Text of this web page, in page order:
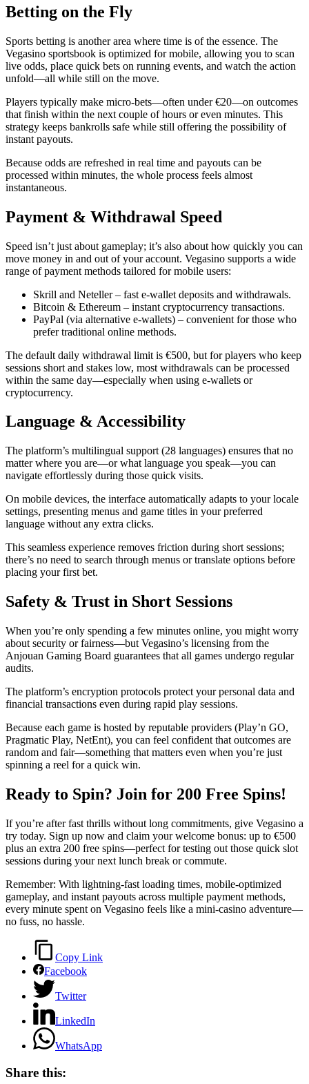
Betting on the Fly
Sports betting is another area where time is of the essence. The
Vegasino sportsbook is optimized for mobile, allowing you to scan
live odds, place quick bets on running events, and watch the action
unfold—all while still on the move.
Players typically make micro‑bets—often under €20—on outcomes
that finish within the next couple of hours or even minutes. This
strategy keeps bankrolls safe while still offering the possibility of
instant payouts.
Because odds are refreshed in real time and payouts can be
processed within minutes, the whole process feels almost
instantaneous.
Payment & Withdrawal Speed
Speed isn’t just about gameplay; it’s also about how quickly you can
move money in and out of your account. Vegasino supports a wide
range of payment methods tailored for mobile users:
Skrill and Neteller – fast e‑wallet deposits and withdrawals.
Bitcoin & Ethereum – instant cryptocurrency transactions.
PayPal (via alternative e‑wallets) – convenient for those who
prefer traditional online methods.
The default daily withdrawal limit is €500, but for players who keep
sessions short and stakes low, most withdrawals can be processed
within the same day—especially when using e‑wallets or
cryptocurrency.
Language & Accessibility
The platform’s multilingual support (28 languages) ensures that no
matter where you are—or what language you speak—you can
navigate effortlessly during those quick visits.
On mobile devices, the interface automatically adapts to your locale
settings, presenting menus and game titles in your preferred
language without any extra clicks.
This seamless experience removes friction during short sessions;
there’s no need to search through menus or translate options before
placing your first bet.
Safety & Trust in Short Sessions
When you’re only spending a few minutes online, you might worry
about security or fairness—but Vegasino’s licensing from the
Anjouan Gaming Board guarantees that all games undergo regular
audits.
The platform’s encryption protocols protect your personal data and
financial transactions even during rapid play sessions.
Because each game is hosted by reputable providers (Play’n GO,
Pragmatic Play, NetEnt), you can feel confident that outcomes are
random and fair—something that matters even when you’re just
spinning a reel for a quick win.
Ready to Spin? Join for 200 Free Spins!
If you’re after fast thrills without long commitments, give Vegasino a
try today. Sign up now and claim your welcome bonus: up to €500
plus an extra 200 free spins—perfect for testing out those quick slot
sessions during your next lunch break or commute.
Remember: With lightning‑fast loading times, mobile‑optimized
gameplay, and instant payouts across multiple payment methods,
every minute spent on Vegasino feels like a mini‑casino adventure—
no fuss, no hassle.
Copy Link
Facebook
Twitter
LinkedIn
WhatsApp
Share this: